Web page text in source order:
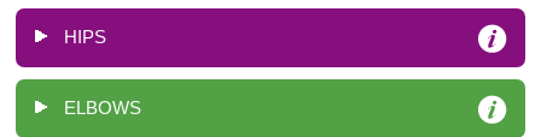
HIPS
ELBOWS